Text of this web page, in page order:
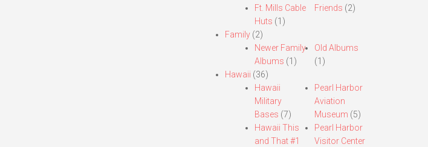
Ft. Mills Cable
Huts (1)
Friends (2)
Family(2)
Newer Family
Albums (1)
Old Albums
(1)
Hawaii (36)
Hawaii
Military
Bases (7)
Hawaii This
and That #1
Pearl Harbor
Aviation
Museum (5)
Pearl Harbor
Visitor Center